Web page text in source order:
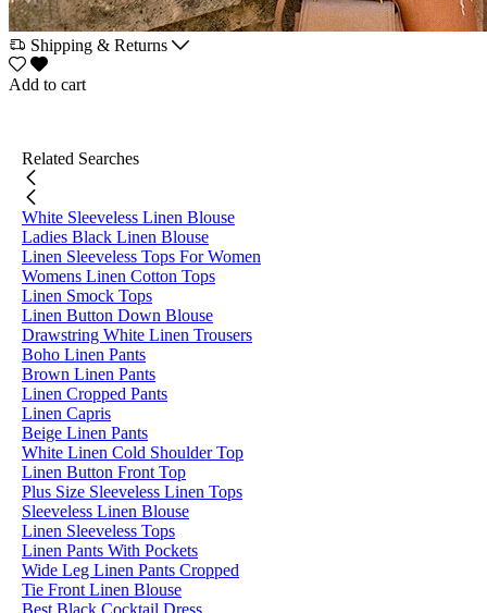
Shipping & Returns
Add to cart
Related Searches
White Sleeveless Linen Blouse
Ladies Black Linen Blouse
Linen Sleeveless Tops For Women
Womens Linen Cotton Tops
Linen Smock Tops
Linen Button Down Blouse
Drawstring White Linen Trousers
Boho Linen Pants
Brown Linen Pants
Linen Cropped Pants
Linen Capris
Beige Linen Pants
White Linen Cold Shoulder Top
Linen Button Front Top
Plus Size Sleeveless Linen Tops
Sleeveless Linen Blouse
Linen Sleeveless Tops
Linen Pants With Pockets
Wide Leg Linen Pants Cropped
Tie Front Linen Blouse
Best Black Cocktail Dress